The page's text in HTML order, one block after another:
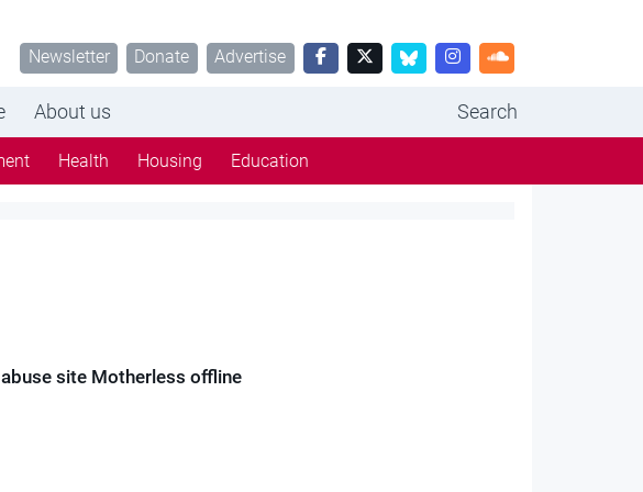
Newsletter Donate Advertise
About us Search
Health Housing Education
site Motherless offline